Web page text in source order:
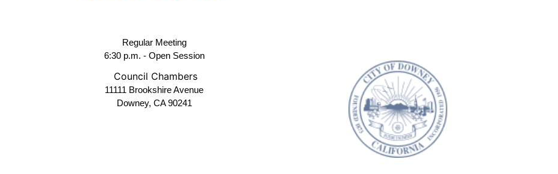
Regular Meeting
6:30 p.m. - Open Session
Council Chambers
11111 Brookshire Avenue
Downey, CA 90241